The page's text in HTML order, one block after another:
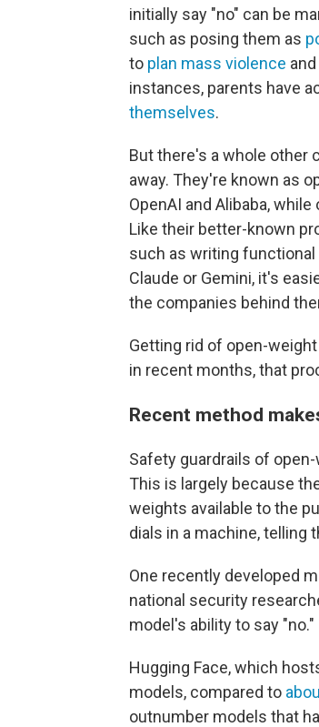
initially say "no" can be
such as posing them as
to plan mass violence
instances, parents have
themselves.
But there's a whole other
away. They're known as
OpenAI and Alibaba,
Like their better-known
such as writing functional
Claude or Gemini, it's
the companies behind
Getting rid of open-
in recent months, that
Recent method
Safety guardrails of
This is largely because
weights available to the
dials in a machine,
One recently developed
national security
model's ability to say "no."
Hugging Face, which
models, compared to
outnumber models that